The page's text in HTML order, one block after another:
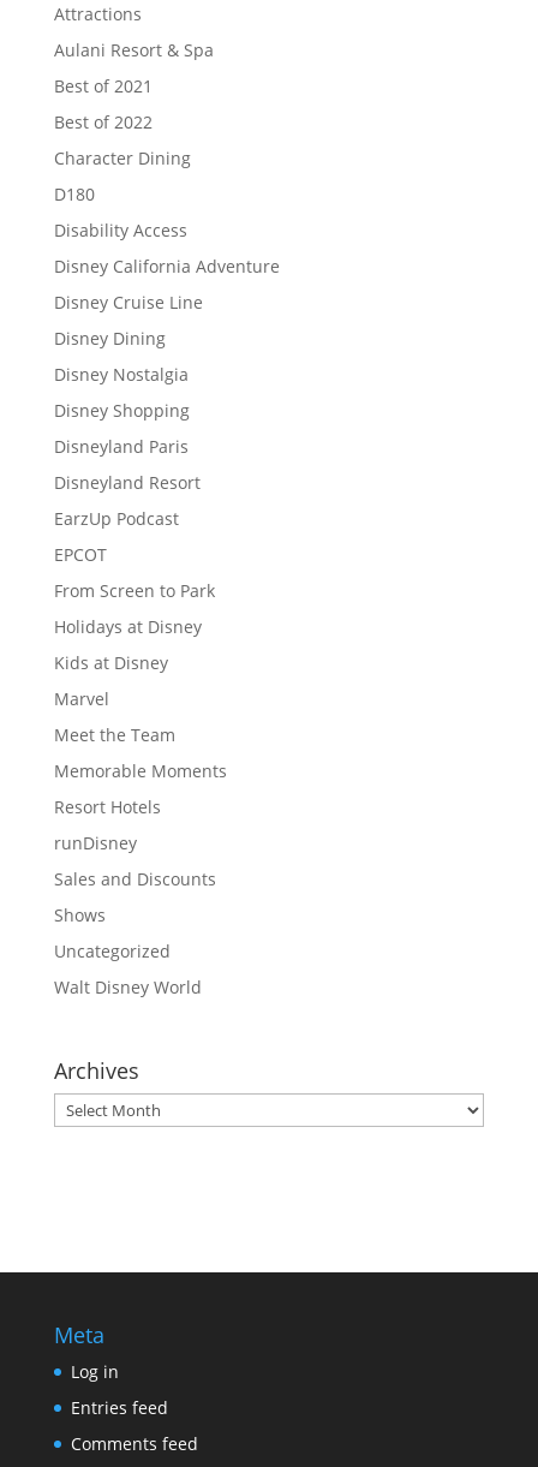
Attractions
Aulani Resort & Spa
Best of 2021
Best of 2022
Character Dining
D180
Disability Access
Disney California Adventure
Disney Cruise Line
Disney Dining
Disney Nostalgia
Disney Shopping
Disneyland Paris
Disneyland Resort
EarzUp Podcast
EPCOT
From Screen to Park
Holidays at Disney
Kids at Disney
Marvel
Meet the Team
Memorable Moments
Resort Hotels
runDisney
Sales and Discounts
Shows
Uncategorized
Walt Disney World
Archives
Archives
Meta
Log in
Entries feed
Comments feed